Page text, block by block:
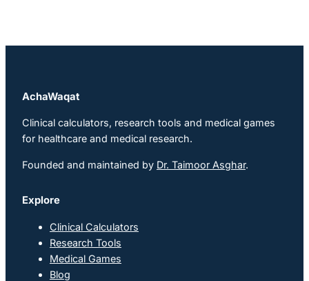
AchaWaqat
Clinical calculators, research tools and medical games
for healthcare and medical research.
Founded and maintained by Dr. Taimoor Asghar.
Explore
Clinical Calculators
Research Tools
Medical Games
Blog